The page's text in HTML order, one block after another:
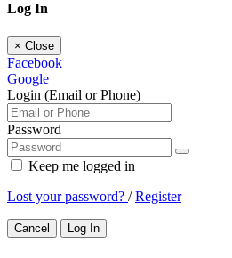
Log In
× Close
Facebook
Google
Login (Email or Phone)
Password
Keep me logged in
Lost your password? /Register
Cancel Log In